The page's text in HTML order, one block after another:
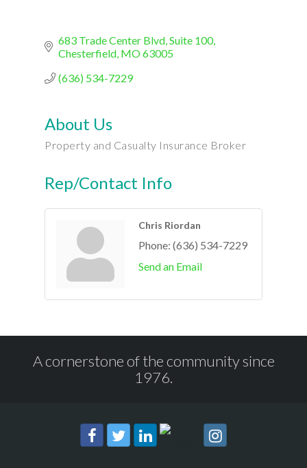
683 Trade Center Blvd Suite 100
Chesterfield MO63005
(636) 534-7229
About Us
Property and Casualty Insurance Broker
Rep/Contact Info
Chris Riordan
Phone: (636) 534-7229
Send an Email
A cornerstone of the community since
1976.